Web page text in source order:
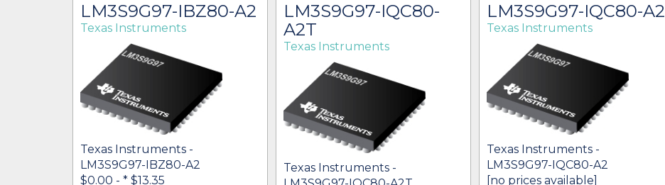
LM3S9G97-IBZ80-A2
Texas Instruments
Texas Instruments -
LM3S9G97-IBZ80-A2
$0.00 - * $13.35
LM3S9G97-IQC80-
A2T
Texas Instruments
Texas Instruments -
LM3S9G97-IQC80-A2
Texas Instruments
Texas Instruments -
LM3S9G97-IQC80-A2
[no prices available]